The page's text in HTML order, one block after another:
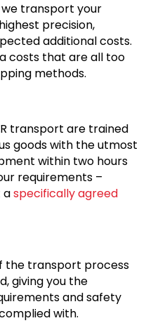
transport your
precision,
additional costs.
costs that are all too
methods.
transport are trained
goods with the utmost
within two hours
requirements –
aspecifically agreed
the transport process
giving you the
and safety
with.